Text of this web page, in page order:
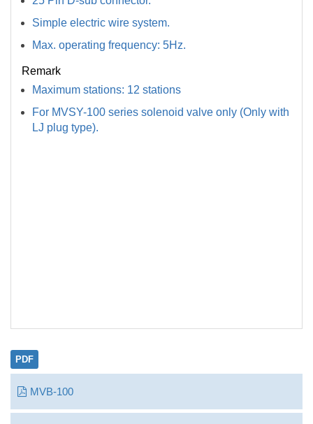
Simple electric wire system.
Max. operating frequency: 5Hz.
Remark
Maximum stations: 12 stations
For MVSY-100 series solenoid valve only (Only with
LJ plug type).
PDF
MVB-100